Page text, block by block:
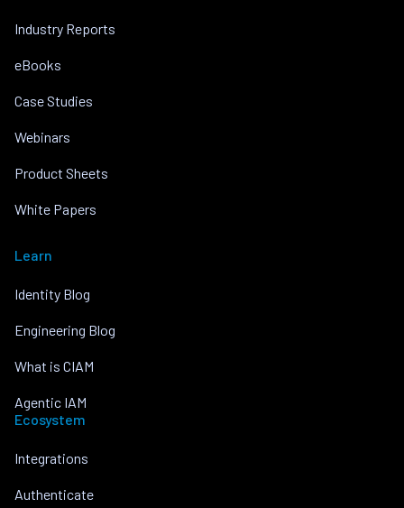
Industry Reports
eBooks
Case Studies
Webinars
Product Sheets
White Papers
Learn
Identity Blog
Engineering Blog
What is CIAM
Agentic IAM
Ecosystem
Integrations
Authenticate